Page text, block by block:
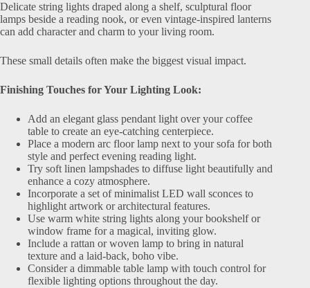
Delicate string lights draped along a shelf, sculptural floor
lamps beside a reading nook, or even vintage-inspired lanterns
can add character and charm to your living room.
These small details often make the biggest visual impact.
Finishing Touches for Your Lighting Look:
Add an elegant glass pendant light over your coffee
table to create an eye-catching centerpiece.
Place a modern arc floor lamp next to your sofa for both
style and perfect evening reading light.
Try soft linen lampshades to diffuse light beautifully and
enhance a cozy atmosphere.
Incorporate a set of minimalist LED wall sconces to
highlight artwork or architectural features.
Use warm white string lights along your bookshelf or
window frame for a magical, inviting glow.
Include a rattan or woven lamp to bring in natural
texture and a laid-back, boho vibe.
Consider a dimmable table lamp with touch control for
flexible lighting options throughout the day.